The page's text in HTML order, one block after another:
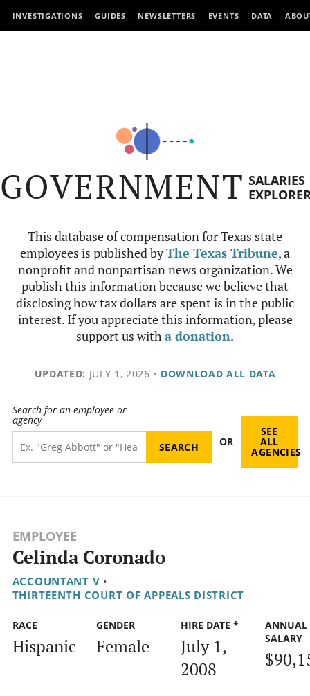
INVESTIGATIONS GUIDES NEWSLETTERS EVENTS DATA
GOVERNMENT SALARIES
This database of compensation for Texas state
employees is published byThe Texas Tribune, a
nonprofit and nonpartisan news organization. We
publish this information because we believe that
disclosing how tax dollars are spent is in the public
interest. If you appreciate this information, please
support us witha donation.
UPDATED: JULY 1, 2026 • DOWNLOAD ALL DATA
Search for an employee or
agency
OR
SEE
ALL
AGENCIES
EMPLOYEE
Celinda Coronado
ACCOUNTANT V •
THIRTEENTH COURT OF APPEALS DISTRICT
RACE
Hispanic
GENDER
Female
HIRE DATE *
July 1,
2008
ANNUAL
SALARY